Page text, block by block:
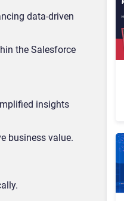
data-driven
the Salesforce
insights
business value.